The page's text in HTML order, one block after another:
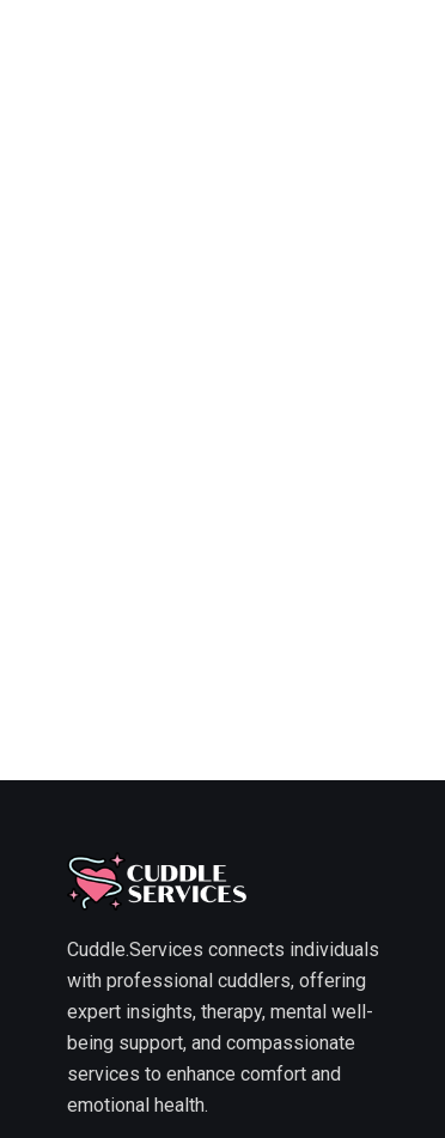
Cuddle.Services connects individuals
with professional cuddlers, offering
expert insights, therapy, mental well-
being support, and compassionate
services to enhance comfort and
emotional health.